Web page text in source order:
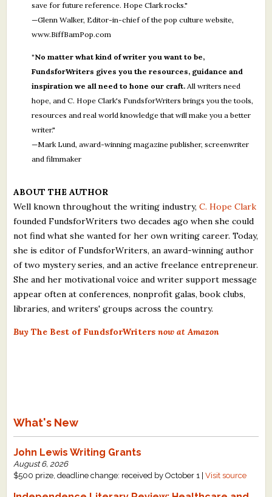
save for future reference. Hope Clark rocks."
—Glenn Walker, Editor-in-chief of the pop culture website,
www.BiffBamPop.com
"No matter what kind of writer you want to be,
FundsforWriters gives you the resources, guidance and
inspiration we all need to hone our craft. All writers need
hope, and C. Hope Clark's FundsforWriters brings you the tools,
resources and real world knowledge that will make you a better
writer."
—Mark Lund, award-winning magazine publisher, screenwriter
and filmmaker
ABOUT THE AUTHOR
Well known throughout the writing industry,C. Hope Clark
founded FundsforWriters two decades ago when she could
not find what she wanted for her own writing career. Today,
she is editor of FundsforWriters, an award-winning author
of two mystery series, and an active freelance entrepreneur.
She and her motivational voice and writer support message
appear often at conferences, nonprofit galas, book clubs,
libraries, and writers' groups across the country.
BuyThe Best of FundsforWriters now at Amazon
What's New
John Lewis Writing Grants
August 6, 2026
$500 prize, deadline change: received by October 1 |Visit source